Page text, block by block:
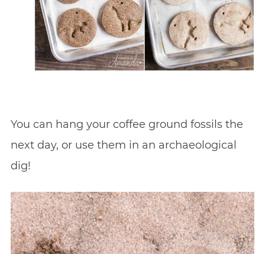
You can hang your coffee ground fossils the
next day, or use them in an archaeological
dig!